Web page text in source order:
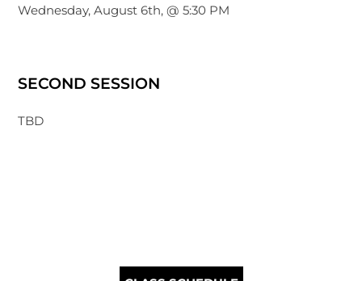
Wednesday, August 6th, @ 5:30 PM
SECOND SESSION
TBD